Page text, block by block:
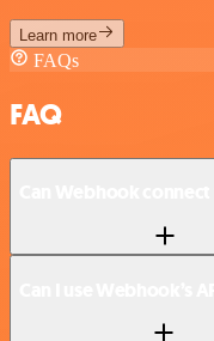
Learn more
FAQs
FAQ